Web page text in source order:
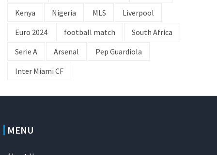
Kenya
Nigeria MLS
Liverpool
Euro 2024
football match
South Africa
Serie A
Arsenal
Pep Guardiola
Inter Miami CF
MENU